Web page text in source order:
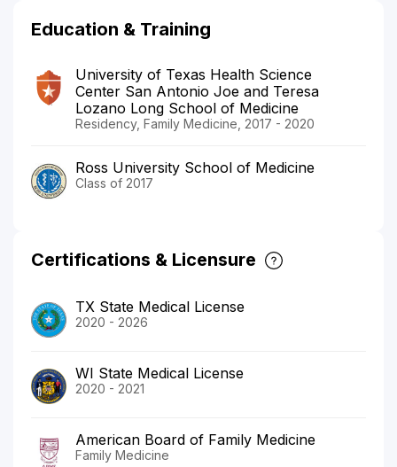
Education & Training
University of Texas Health Science
Center San Antonio Joe and Teresa
Lozano Long School of Medicine
Residency, Family Medicine, 2017 - 2020
Ross University School of Medicine
Class of 2017
Certifications & Licensure
TX State Medical License
2020 - 2026
WI State Medical License
2020 - 2021
American Board of Family Medicine
Family Medicine